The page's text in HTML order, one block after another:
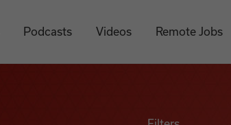
Podcasts Videos Remote Jobs